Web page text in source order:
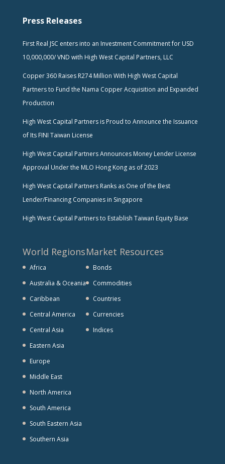
Press Releases
First Real JSC enters into an Investment Commitment for USD
10,000,000/ VND with High West Capital Partners, LLC
Copper 360 Raises R274 Million With High West Capital
Partners to Fund the Nama Copper Acquisition and Expanded
Production
High West Capital Partners is Proud to Announce the Issuance
of Its FINI Taiwan License
High West Capital Partners Announces Money Lender License
Approval Under the MLO Hong Kong as of 2023
High West Capital Partners Ranks as One of the Best
Lender/Financing Companies in Singapore
High West Capital Partners to Establish Taiwan Equity Base
World Regions
Africa
Australia & Oceania
Caribbean
Central America
Central Asia
Eastern Asia
Europe
Middle East
North America
South America
South Eastern Asia
Southern Asia
Market Resources
Bonds
Commodities
Countries
Currencies
Indices